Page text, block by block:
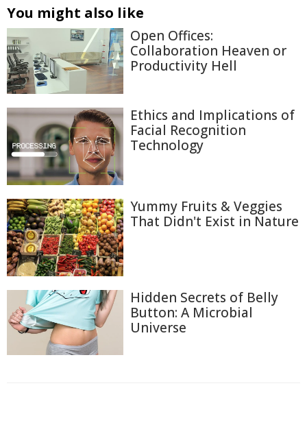
You might also like
Open Offices:
Collaboration Heaven or
Productivity Hell
Ethics and Implications of
Facial Recognition
Technology
Yummy Fruits & Veggies
That Didn't Exist in Nature
Hidden Secrets of Belly
Button: A Microbial
Universe